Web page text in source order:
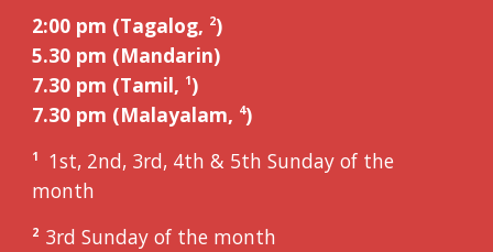
2:00 pm (Tagalog, 2)
5.30 pm (Mandarin)
7.30 pm (Tamil, 1)
7.30 pm (Malayalam, 4)
1
1st, 2nd, 3rd, 4th & 5th Sunday of the
month
2 3rd Sunday of the month